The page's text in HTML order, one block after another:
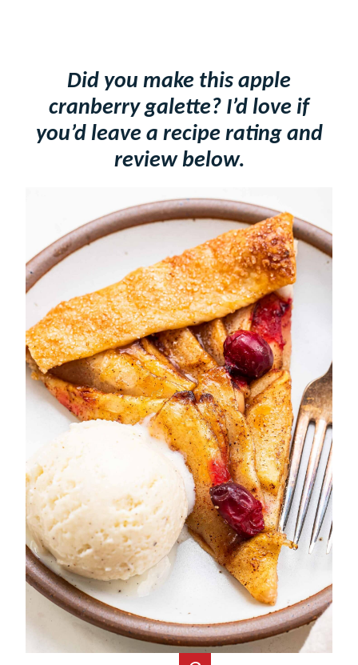
Did you make this apple
cranberry galette? I’d love if
you’d leave a recipe rating and
review below.